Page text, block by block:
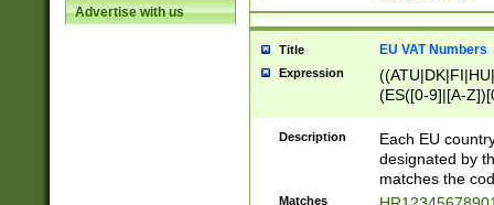
Advertise with us
Title EU VAT Numbers
Expression
(ES([0-9]|[A-
{11}|CY[0-
{9}|FR[A-Z0-
{2}|LT[0-
{10}|RO[0-
Description
Each EU
designated by
matches the
Matches